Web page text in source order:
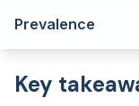
Prevalence
Key